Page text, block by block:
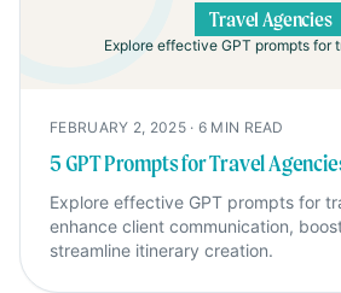
Travel Agencies
Explore effective GPT prompts for
FEBRUARY 2, 2025· 6 MIN READ
5 GPT Prompts for Travel
Explore effective GPT prompts for
enhance client communication,
streamline itinerary creation.